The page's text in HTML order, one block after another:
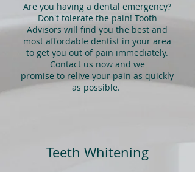
Are you having a dental emergency?
Don't tolerate the pain! Tooth
Advisors will find you the best and
most affordable dentist in your area
to get you out of pain immediately.
Contact us now and we
promise to relive your pain as quickly
as possible.
Teeth Whitening